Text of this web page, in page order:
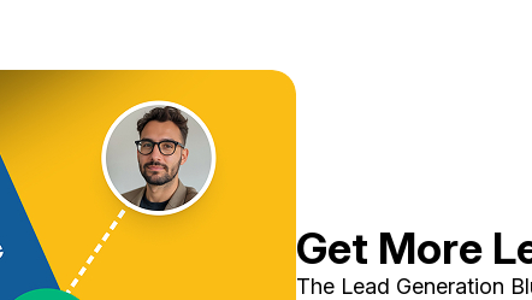
Get More
The Lead Generation